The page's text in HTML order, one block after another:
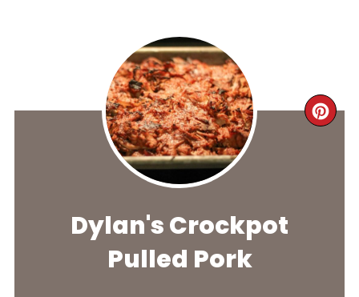
Dylan's Crockpot
Pulled Pork